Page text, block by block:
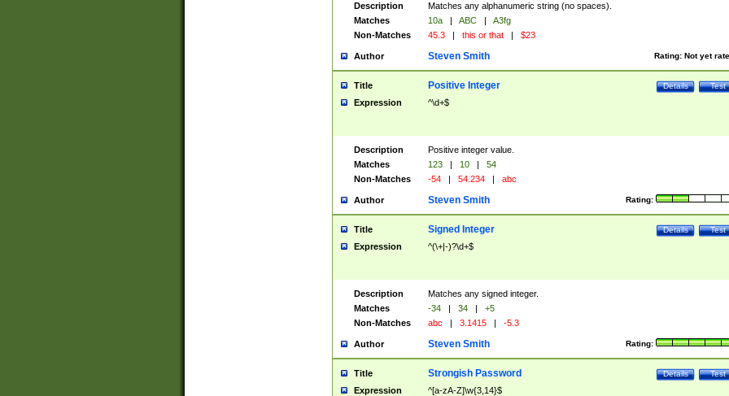
Description
Matches any alphanumeric string (no spaces).
Matches
10a | ABC |
A3fg
Non-Matches
45.3 | this or that | $23
Author Rating: Not yet
Steven Smith
Title Test
Details
Positive Integer
Expression ^\d+$
Description
Positive integer value.
Matches
123 | 10 |
54
Non-Matches
-54 | 54.234 | abc
Author Rating:
Steven Smith
Title Test
Details
Signed Integer
Expression ^(\+|-)?\d+$
Description
Matches any signed integer.
Matches
-34 | 34 |
+5
Non-Matches
abc | 3.1415 | -5.3
Author Rating:
Steven Smith
Title Test
Details
Strongish Password
Expression ^[a-zA-Z]\w{3,14}$